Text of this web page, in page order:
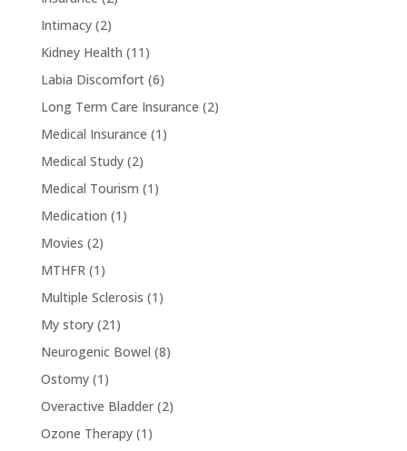
Intimacy(2)
Kidney Health (11)
Labia Discomfort(6)
Long Term Care Insurance (2)
Medical Insurance (1)
Medical Study(2)
Medical Tourism (1)
Medication (1)
Movies (2)
MTHFR(1)
Multiple Sclerosis (1)
My story(21)
Neurogenic Bowel (8)
Ostomy(1)
Overactive Bladder(2)
Ozone Therapy(1)